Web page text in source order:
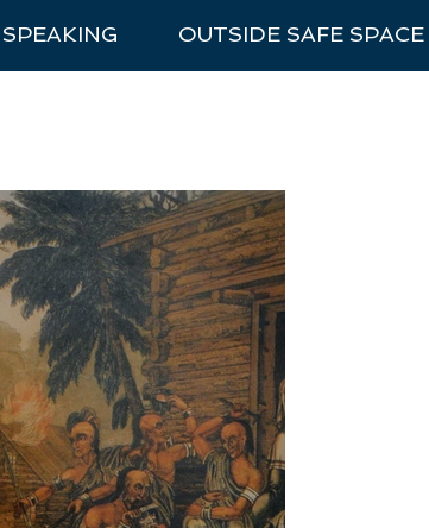
SPEAKING OUTSIDE SAFE SPACE